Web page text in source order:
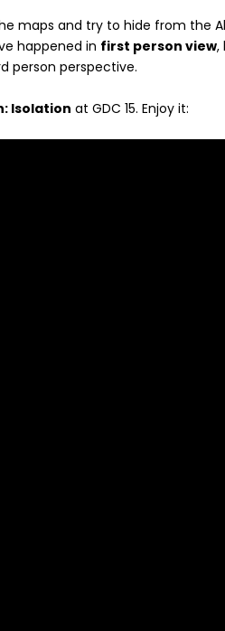
maps and try to hide from the
happened in first person view,
person perspective.
Isolation at GDC 15. Enjoy it: